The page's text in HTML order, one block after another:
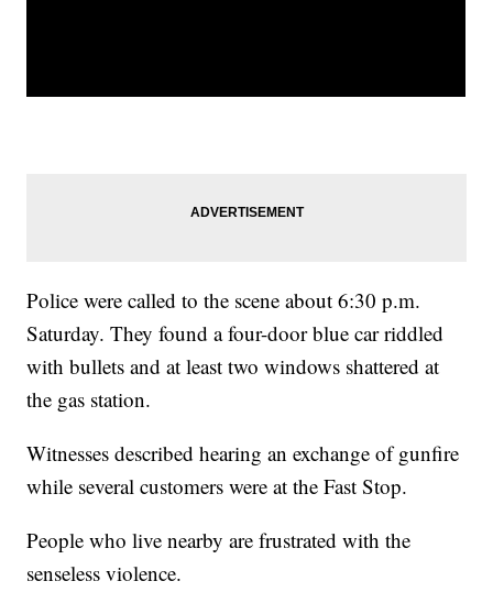
Police were called to the scene about 6:30 p.m.
Saturday. They found a four-door blue car riddled
with bullets and at least two windows shattered at
the gas station.
Witnesses described hearing an exchange of gunfire
while several customers were at the Fast Stop.
People who live nearby are frustrated with the
senseless violence.